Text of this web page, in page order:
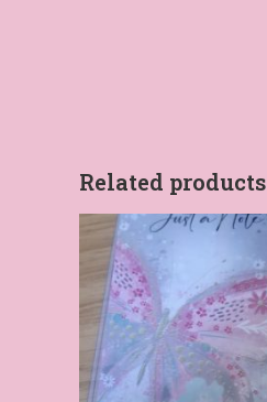
Related products